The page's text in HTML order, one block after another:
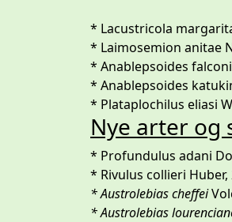
* Lacustricola
* Laimosemion anitae
* Anablepsoides
* Anablepsoides
* Plataplochilus eliasi
Nye arter og
* Profundulus adani
* Rivulus collieri
* Austrolebias cheffei
* Austrolebias